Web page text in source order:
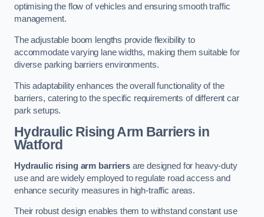
optimising the flow of vehicles and ensuring smooth traffic
management.
The adjustable boom lengths provide flexibility to
accommodate varying lane widths, making them suitable for
diverse parking barriers environments.
This adaptability enhances the overall functionality of the
barriers, catering to the specific requirements of different car
park setups.
Hydraulic Rising Arm Barriers in
Watford
Hydraulic rising arm barriersare designed for heavy-duty
use and are widely employed to regulate road access and
enhance security measures in high-traffic areas.
Their robust design enables them to withstand constant use